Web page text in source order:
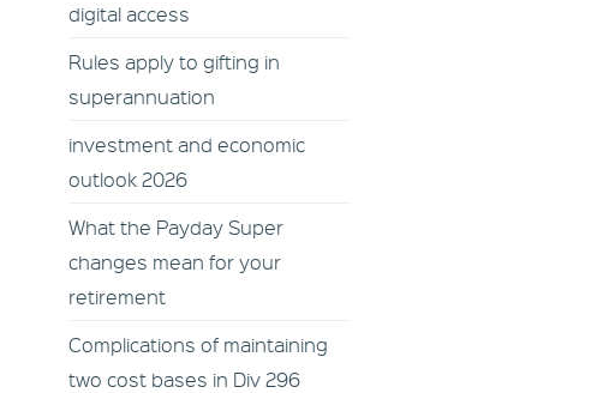
digital access
Rules apply to gifting in
superannuation
investment and economic
outlook 2026
What the Payday Super
changes mean for your
retirement
Complications of maintaining
two cost bases in Div 296